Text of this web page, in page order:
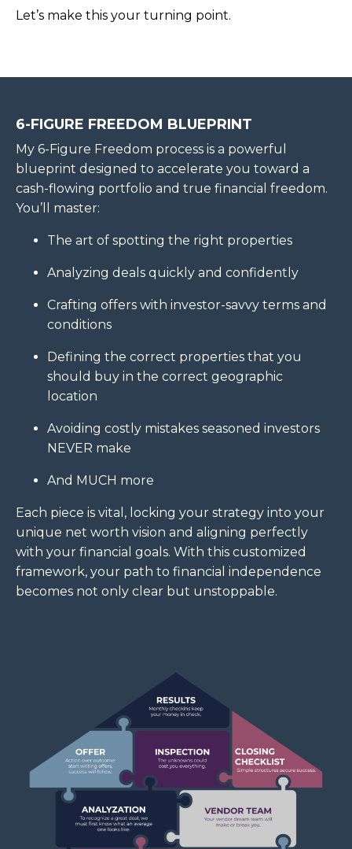
Let’s make this your turning point.
6-FIGURE FREEDOM BLUEPRINT
My 6-Figure Freedom process is a powerful
blueprint designed to accelerate you toward a
cash-flowing portfolio and true financial freedom.
You’ll master:
The art of spotting the right properties
Analyzing deals quickly and confidently
Crafting offers with investor-savvy terms and
conditions
Defining the correct properties that you
should buy in the correct geographic
location
Avoiding costly mistakes seasoned investors
NEVER make
And MUCH more
Each piece is vital, locking your strategy into your
unique net worth vision and aligning perfectly
with your financial goals. With this customized
framework, your path to financial independence
becomes not only clear but unstoppable.